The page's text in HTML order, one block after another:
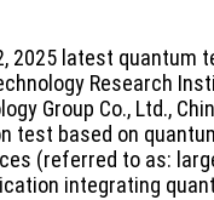
2025 latest quantum
Research
Group Co., Ltd.,
test based on
(referred to as:
integrating